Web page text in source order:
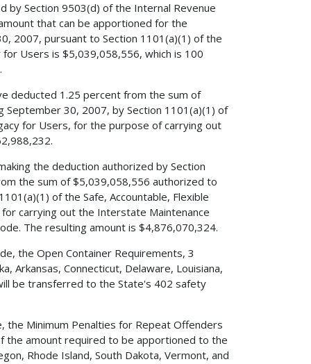
Section 9503(d) of the Internal Revenue
that can be apportioned for the
2007, pursuant to Section 1101(a)(1) of the
Users is $5,039,058,556, which is 100
deducted 1.25 percent from the sum of
30, 2007, by Section 1101(a)(1) of
for Users, for the purpose of carrying out
the deduction authorized by Section
the sum of $5,039,058,556 authorized to
of the Safe, Accountable, Flexible
carrying out the Interstate Maintenance
The resulting amount is $4,876,070,324.
the Open Container Requirements, 3
Arkansas, Connecticut, Delaware, Louisiana,
be transferred to the State's 402 safety
the Minimum Penalties for Repeat Offenders
the amount required to be apportioned to the
Rhode Island, South Dakota, Vermont, and